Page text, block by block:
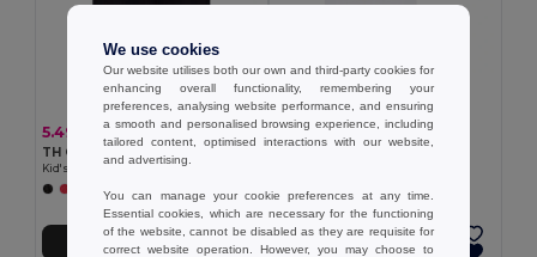
5.49 €
TH Clothes 30275
5.87 €
TH Clothes 30170
Children's t-shirt
Add to Cart
We use cookies
Our website utilises both our own and third-party cookies for
enhancing overall functionality, remembering your
preferences, analysing website performance, and ensuring
a smooth and personalised browsing experience, including
tailored content, optimised interactions with our website,
and advertising.
You can manage your cookie preferences at any time.
Essential cookies, which are necessary for the functioning
of the website, cannot be disabled as they are requisite for
correct website operation. However, you may choose to